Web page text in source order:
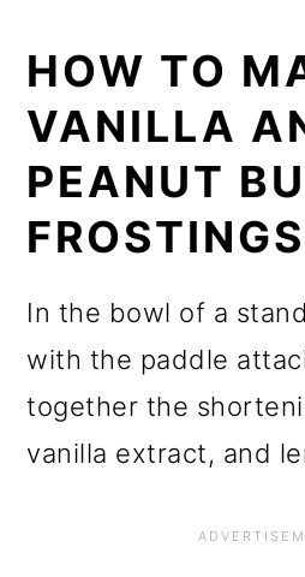
HOW TO
VANILLA
PEANUT
FROSTINGS
In the bowl of a
with the paddle
together the
vanilla extract, and